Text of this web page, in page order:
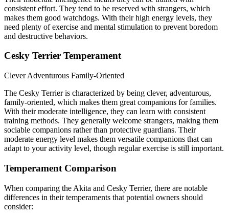
consistent effort. They tend to be reserved with strangers, which
makes them good watchdogs. With their high energy levels, they
need plenty of exercise and mental stimulation to prevent boredom
and destructive behaviors.
Cesky Terrier Temperament
CleverAdventurous Family-Oriented
The Cesky Terrier is characterized by being clever, adventurous,
family-oriented, which makes them great companions for families.
With their moderate intelligence, they can learn with consistent
training methods. They generally welcome strangers, making them
sociable companions rather than protective guardians. Their
moderate energy level makes them versatile companions that can
adapt to your activity level, though regular exercise is still important.
Temperament Comparison
When comparing the Akita and Cesky Terrier, there are notable
differences in their temperaments that potential owners should
consider: